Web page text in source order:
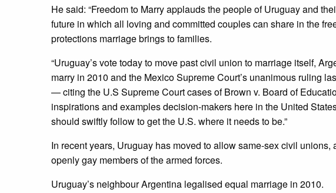
He said: “Freedom to Marry applauds the people of Uruguay and
future in which all loving and committed couples can share in the
protections marriage brings to families.
“Uruguay’s vote today to move past civil union to marriage itself,
marry in 2010 and the Mexico Supreme Court’s unanimous ruling
— citing the U.S Supreme Court cases of Brown v. Board of
inspirations and examples decision-makers here in the United
should swiftly follow to get the U.S. where it needs to be.”
In recent years, Uruguay has moved to allow same-sex civil
openly gay members of the armed forces.
Uruguay’s neighbour Argentina legalised equal marriage in 2010.